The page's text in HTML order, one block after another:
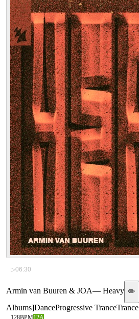
▷06:30
Armin van Buuren & JOA— Heavy ✏️
Albums]DanceProgressive TranceTrance
128BPM12A